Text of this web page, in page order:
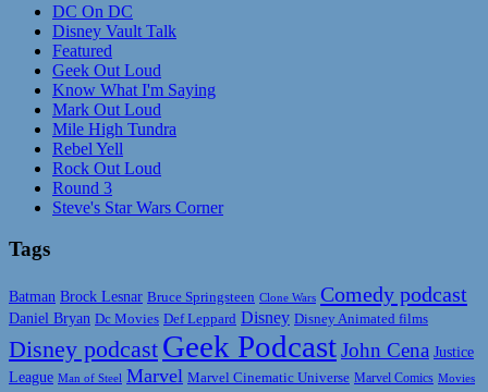
DC On DC
Disney Vault Talk
Featured
Geek Out Loud
Know What I'm Saying
Mark Out Loud
Mile High Tundra
Rebel Yell
Rock Out Loud
Round 3
Steve's Star Wars Corner
Tags
Batman Brock Lesnar Bruce Springsteen Clone Wars Comedy podcast
Daniel Bryan Dc Movies Def Leppard Disney Disney Animated films
Disney podcast Geek PodcastJohn Cena Justice
League Man of Steel Marvel Marvel Cinematic Universe Marvel Comics Movies